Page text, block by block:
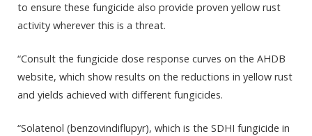
to ensure these fungicide also provide proven yellow rust
activity wherever this is a threat.
“Consult the fungicide dose response curves on the AHDB
website, which show results on the reductions in yellow rust
and yields achieved with different fungicides.
“Solatenol (benzovindiflupyr), which is the SDHI fungicide in